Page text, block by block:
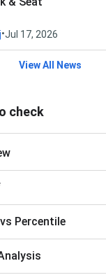
•Jul 17, 2026
View All News
check
Percentile